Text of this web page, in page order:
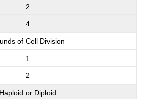
2
4
of Cell Division
1
2
Haploid or Diploid